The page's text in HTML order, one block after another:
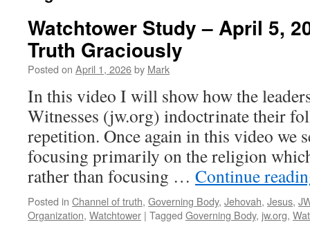
Watchtower Study – April 5,
Truth Graciously
Posted on April 1, 2026by Mark
In this video I will show how the
Witnesses (jw.org) indoctrinate their
repetition. Once again in this video we
focusing primarily on the religion
rather than focusing … Continue
Posted in Channel of truth, Governing Body, Jehovah, Jesus,
Organization, Watchtower | Tagged Governing Body, jw.org,